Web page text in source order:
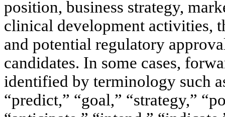
position, business strategy,
clinical development activities,
and potential regulatory
candidates. In some cases,
identified by terminology such
“predict,” “goal,” “strategy,”